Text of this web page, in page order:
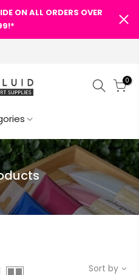
ON ALL ORDERS OVER
0
Sort by